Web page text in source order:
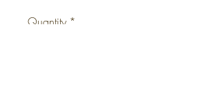
Quantity *